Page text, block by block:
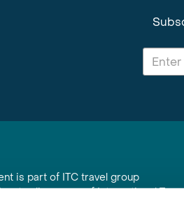
is part of ITC travel group
a trading name of International